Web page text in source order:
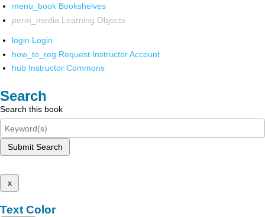
menu_book Bookshelves
perm_media Learning Objects
login Login
how_to_reg Request Instructor Account
hub Instructor Commons
Search
Search this book
Submit Search
x
Text Color